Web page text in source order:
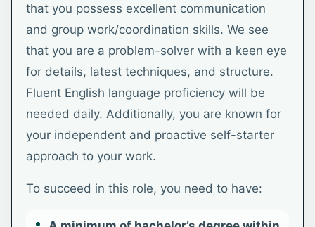
that you possess excellent communication
and group work/coordination skills. We see
that you are a problem-solver with a keen eye
for details, latest techniques, and structure.
Fluent English language proficiency will be
needed daily. Additionally, you are known for
your independent and proactive self-starter
approach to your work.
To succeed in this role, you need to have: